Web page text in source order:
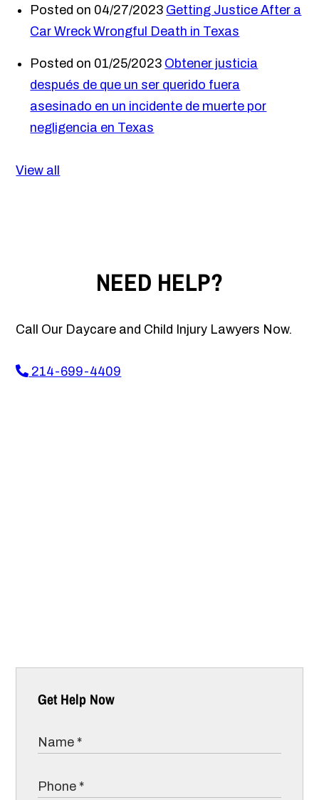
Posted on 04/27/2023 Getting Justice After a
Car Wreck Wrongful Death in Texas
Posted on 01/25/2023 Obtener justicia
después de que un ser querido fuera
asesinado en un incidente de muerte por
negligencia en Texas
View all
NEED HELP?
Call Our Daycare and Child Injury Lawyers Now.
214-699-4409
Get Help Now